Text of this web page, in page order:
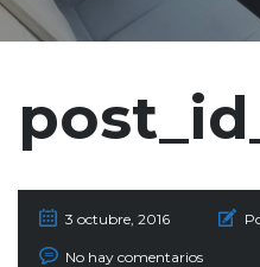
3 octubre, 2016
No hay comentarios